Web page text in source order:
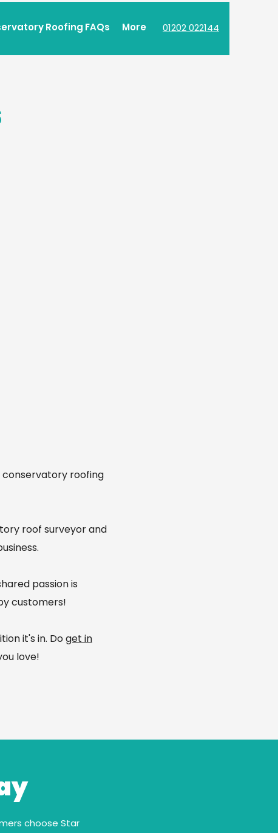
Roofing FAQs More 01202 022144
conservatory roofing
roof surveyor and
passion is
customers!
it's in. Doget in
love!
choose Star